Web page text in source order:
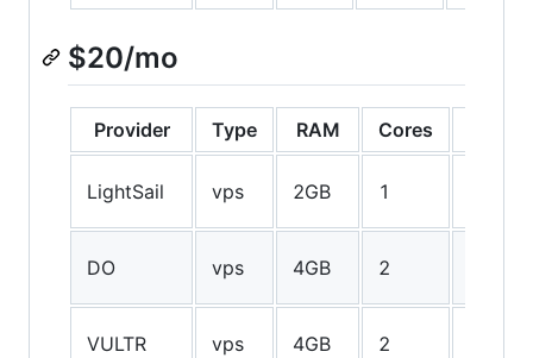
$20/mo
Provider Type RAM Cores
LightSail vps 2GB 1
DO vps 4GB 2
VULTR vps 4GB 2